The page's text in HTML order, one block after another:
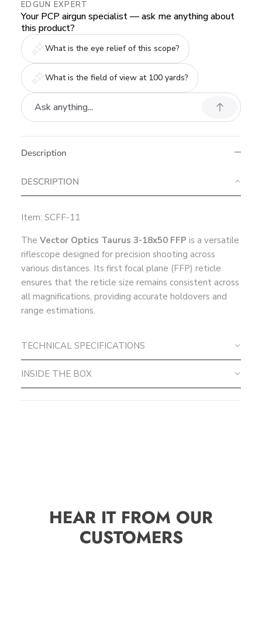
EDGUN EXPERT
Your PCP airgun specialist — ask me anything about
this product?
What is the eye relief of this scope?
What is the field of view at 100 yards?
Description
DESCRIPTION
Item: SCFF-11
The Vector Optics Taurus 3-18x50 FFP is a versatile
riflescope designed for precision shooting across
various distances. Its first focal plane (FFP) reticle
ensures that the reticle size remains consistent across
all magnifications, providing accurate holdovers and
range estimations.
TECHNICAL SPECIFICATIONS
INSIDE THE BOX
HEAR IT FROM OUR
CUSTOMERS